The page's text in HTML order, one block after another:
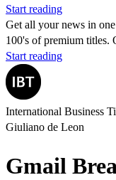
Start reading
Get all your news in
100's of premium titles.
Start reading
International Business
Giuliano de Leon
Gmail